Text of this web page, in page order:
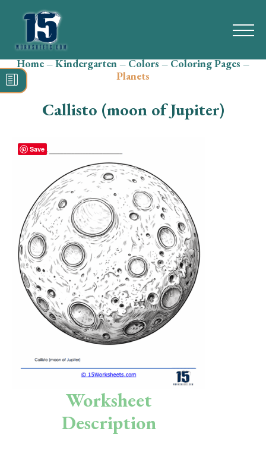
Search
for:
Math
Grammar
Spelling
Vocabulary
Writing
Skills
Holidays
Science
Social Studies
Kindergarten
Preschool
Home–Kindergarten–Colors–Coloring Pages–
Planets
Callisto (moon of Jupiter)
Worksheet
Description
Save